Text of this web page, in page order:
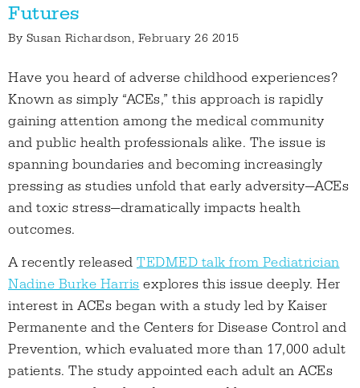
Futures
By Susan Richardson, February 26 2015
Have you heard of adverse childhood experiences?
Known as simply “ACEs,” this approach is rapidly
gaining attention among the medical community
and public health professionals alike. The issue is
spanning boundaries and becoming increasingly
pressing as studies unfold that early adversity—ACEs
and toxic stress—dramatically impacts health
outcomes.
A recently released TEDMED talk from Pediatrician
Nadine Burke Harris explores this issue deeply. Her
interest in ACEs began with a study led by Kaiser
Permanente and the Centers for Disease Control and
Prevention, which evaluated more than 17,000 adult
patients. The study appointed each adult an ACEs